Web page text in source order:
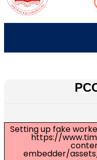
Setting up fake
https://
embedder/